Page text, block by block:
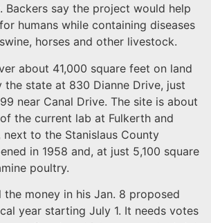
Backers say the project would help
humans while containing diseases
horses and other livestock.
about 41,000 square feet on land
the state at 830 Dianne Drive, just
near Canal Drive. The site is about
the current lab at Fulkerth and
next to the Stanislaus County
in 1958 and, at just 5,100 square
poultry.
the money in his Jan. 8 proposed
year starting July 1. It needs votes